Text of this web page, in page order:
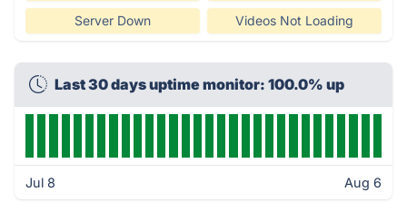
Server Down Videos Not Loading
Last 30 days uptime monitor: 100.0% up
Jul 8 Aug 6